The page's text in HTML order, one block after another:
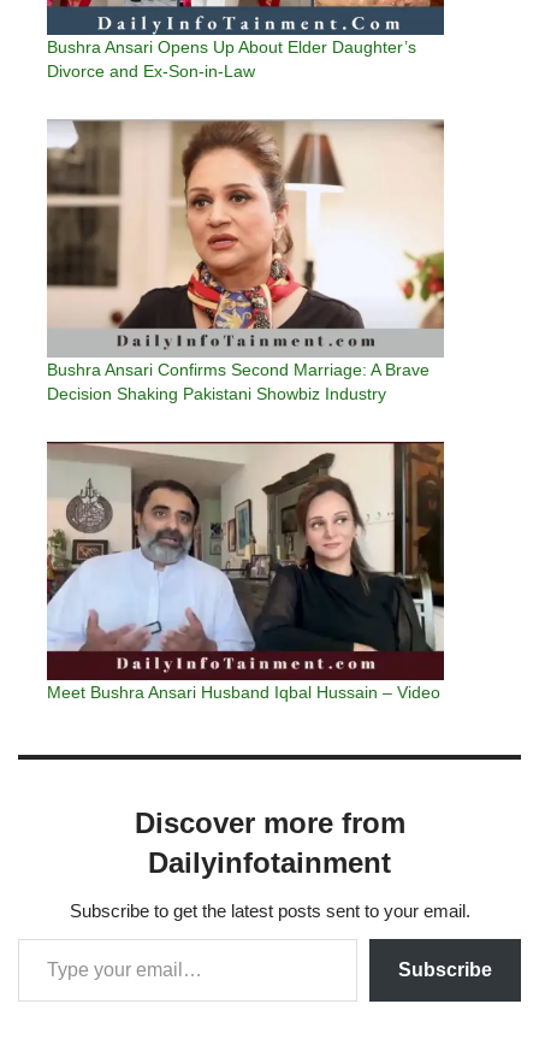
Bushra Ansari Opens Up About Elder Daughter’s
Divorce and Ex-Son-in-Law
Bushra Ansari Confirms Second Marriage: A Brave
Decision Shaking Pakistani Showbiz Industry
Meet Bushra Ansari Husband Iqbal Hussain – Video
Discover more from
Dailyinfotainment
Subscribe to get the latest posts sent to your email.
Subscribe